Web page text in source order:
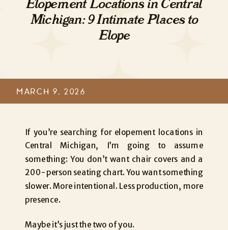
Elopement Locations in Central
Michigan: 9 Intimate Places to
Elope
MARCH 9, 2026
If you’re searching for elopement locations in
Central Michigan, I’m going to assume
something: You don’t want chair covers and a
200-person seating chart. You want something
slower. More intentional. Less production, more
presence.
Maybe it’s just the two of you.